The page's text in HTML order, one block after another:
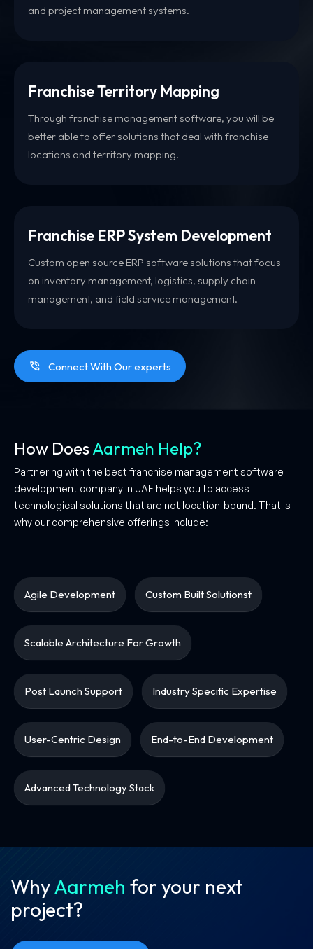
and project management systems.
Franchise Territory Mapping
Through franchise management software, you will be
better able to offer solutions that deal with franchise
locations and territory mapping.
Franchise ERP System Development
Custom open source ERP software solutions that focus
on inventory management, logistics, supply chain
management, and field service management.
Connect With Our experts
How DoesAarmeh Help?
Partnering with the best franchise management software
development company in UAE helps you to access
technological solutions that are not location-bound. That is
why our comprehensive offerings include:
Agile Development Custom Built Solutionst
Scalable Architecture For Growth
Post Launch Support Industry Specific Expertise
User-Centric Design End-to-End Development
Advanced Technology Stack
WhyAarmeh for your next
project?